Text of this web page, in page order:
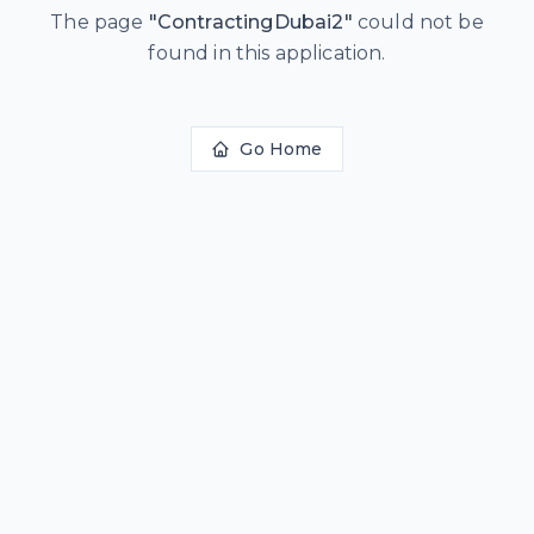
The page "ContractingDubai2" could not be
found in this application.
Go Home